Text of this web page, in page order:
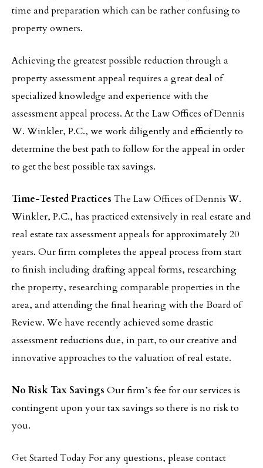
time and preparation which can be rather confusing to
property owners.
Achieving the greatest possible reduction through a
property assessment appeal requires a great deal of
specialized knowledge and experience with the
assessment appeal process. At the Law Offices of Dennis
W. Winkler, P.C., we work diligently and efficiently to
determine the best path to follow for the appeal in order
to get the best possible tax savings.
Time-Tested Practices The Law Offices of Dennis W.
Winkler, P.C., has practiced extensively in real estate and
real estate tax assessment appeals for approximately 20
years. Our firm completes the appeal process from start
to finish including drafting appeal forms, researching
the property, researching comparable properties in the
area, and attending the final hearing with the Board of
Review. We have recently achieved some drastic
assessment reductions due, in part, to our creative and
innovative approaches to the valuation of real estate.
No Risk Tax Savings Our firm’s fee for our services is
contingent upon your tax savings so there is no risk to
you.
Get Started Today For any questions, please contact